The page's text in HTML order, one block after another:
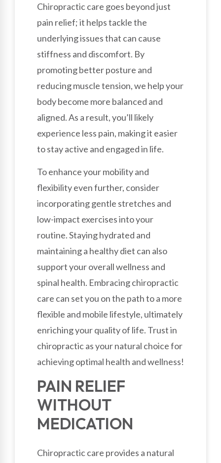
Chiropractic care goes beyond just
pain relief; it helps tackle the
underlying issues that can cause
stiffness and discomfort. By
promoting better posture and
reducing muscle tension, we help your
body become more balanced and
aligned. As a result, you’ll likely
experience less pain, making it easier
to stay active and engaged in life.
To enhance your mobility and
flexibility even further, consider
incorporating gentle stretches and
low-impact exercises into your
routine. Staying hydrated and
maintaining a healthy diet can also
support your overall wellness and
spinal health. Embracing chiropractic
care can set you on the path to a more
flexible and mobile lifestyle, ultimately
enriching your quality of life. Trust in
chiropractic as your natural choice for
achieving optimal health and wellness!
PAIN RELIEF
WITHOUT
MEDICATION
Chiropractic care provides a natural